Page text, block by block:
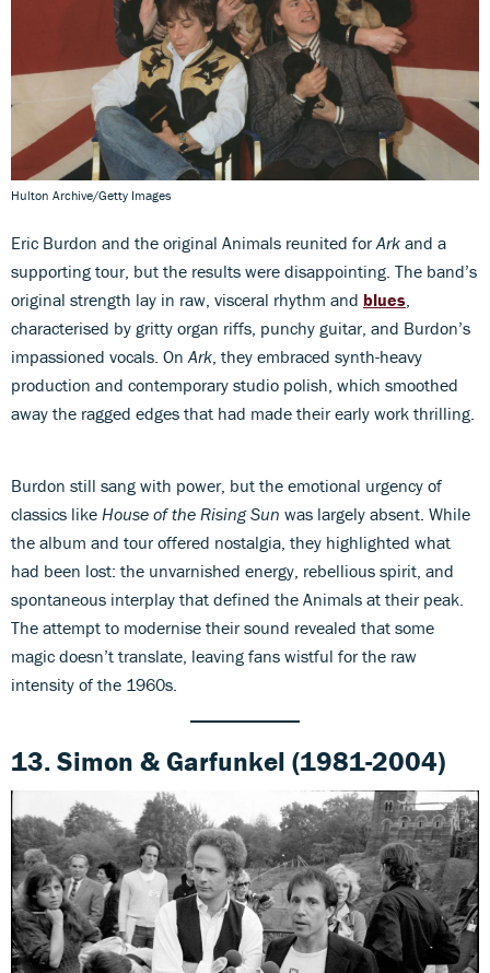
Hulton Archive/Getty Images
Eric Burdon and the original Animals reunited forArk and a
supporting tour, but the results were disappointing. The band’s
original strength lay in raw, visceral rhythm and blues
characterised by gritty organ riffs, punchy guitar, and Burdon’s
impassioned vocals. On Ark , they embraced synth-heavy
production and contemporary studio polish, which smoothed
away the ragged edges that had made their early work thrilling.
Burdon still sang with power, but the emotional urgency of
classics like House of the Rising Sun was largely absent. While
the album and tour offered nostalgia, they highlighted what
had been lost: the unvarnished energy, rebellious spirit, and
spontaneous interplay that defined the Animals at their peak.
The attempt to modernise their sound revealed that some
magic doesn’t translate, leaving fans wistful for the raw
intensity of the 1960s.
13.Simon & Garfunkel (1981-2004)